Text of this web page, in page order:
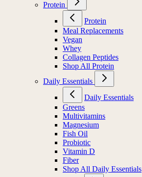
Protein
Protein
Meal Replacements
Vegan
Whey
Collagen Peptides
Shop All Protein
Daily Essentials
Daily Essentials
Greens
Multivitamins
Magnesium
Fish Oil
Probiotic
Vitamin D
Fiber
Shop All Daily Essentials